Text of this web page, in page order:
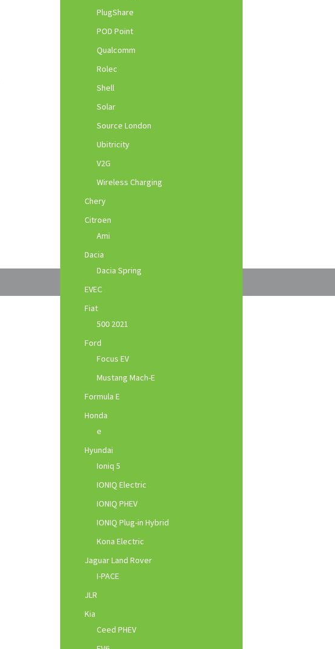
PlugShare
POD Point
Qualcomm
Rolec
Shell
Solar
Source London
Ubitricity
V2G
Wireless Charging
Chery
Citroen
Ami
Dacia
Dacia Spring
EVEC
Fiat
500 2021
Ford
Focus EV
Mustang Mach-E
Formula E
Honda
e
Hyundai
Ioniq 5
IONIQ Electric
IONIQ PHEV
IONIQ Plug-in Hybrid
Kona Electric
Jaguar Land Rover
I-PACE
JLR
Kia
Ceed PHEV